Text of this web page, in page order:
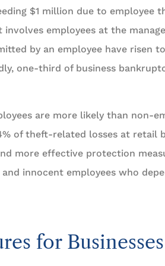
$1 million due to employee
involves employees at the
by an employee have risen to
one-third of business
are more likely than non-
of theft-related losses at retail
more effective protection
innocent employees who
for Businesses
Ben P